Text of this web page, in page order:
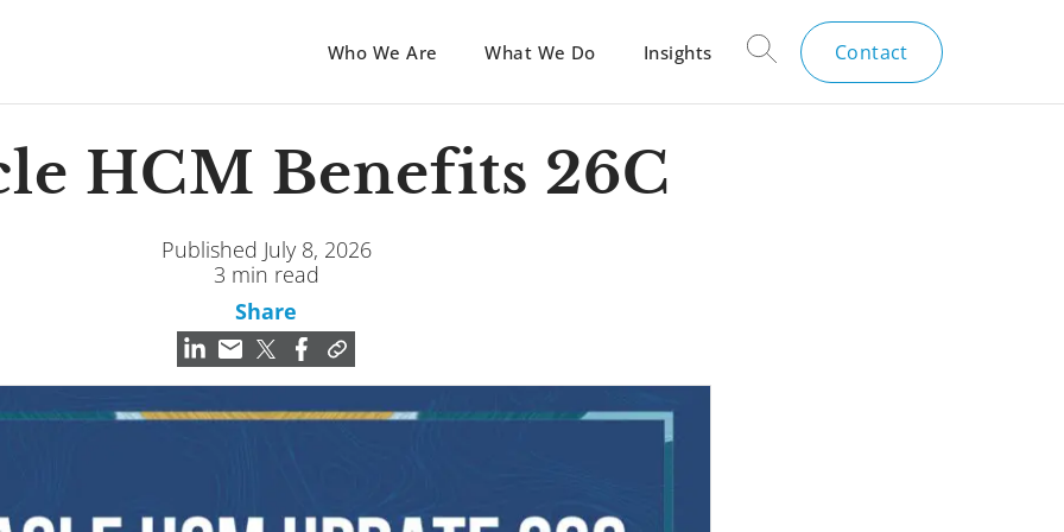
Who We Are What We Do Insights Contact
HCM Benefits 26C
Published July 8, 2026
3 min read
Share